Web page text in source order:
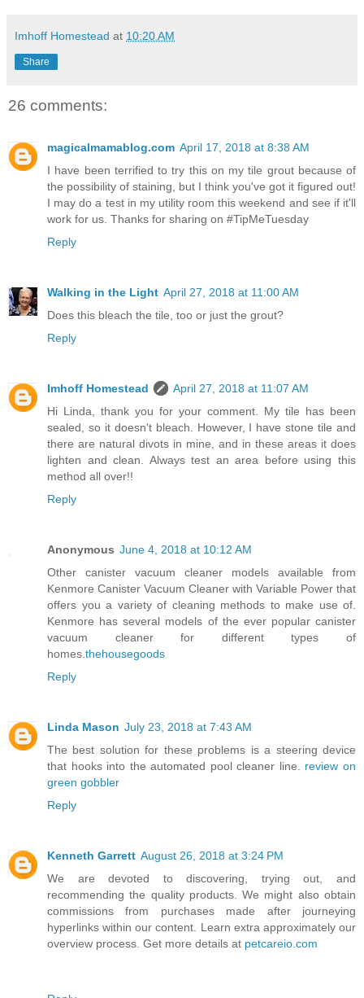
Imhoff Homestead at 10:20 AM
Share
26 comments:
magicalmamablog.com April 17, 2018 at 8:38 AM
I have been terrified to try this on my tile grout because of
the possibility of staining, but I think you've got it figured out!
I may do a test in my utility room this weekend and see if it'll
work for us. Thanks for sharing on #TipMeTuesday
Reply
Walking in the Light April 27, 2018 at 11:00 AM
Does this bleach the tile, too or just the grout?
Reply
Imhoff Homestead
April 27, 2018 at 11:07 AM
Hi Linda, thank you for your comment. My tile has been
sealed, so it doesn't bleach. However, I have stone tile and
there are natural divots in mine, and in these areas it does
lighten and clean. Always test an area before using this
method all over!!
Reply
Anonymous June 4, 2018 at 10:12 AM
Other canister vacuum cleaner models available from
Kenmore Canister Vacuum Cleaner with Variable Power that
offers you a variety of cleaning methods to make use of.
Kenmore has several models of the ever popular canister
vacuum cleaner for different types of
homes.thehousegoods
Reply
Linda Mason July 23, 2018 at 7:43 AM
The best solution for these problems is a steering device
that hooks into the automated pool cleaner line. review on
green gobbler
Reply
Kenneth Garrett August 26, 2018 at 3:24 PM
We are devoted to discovering, trying out, and
recommending the quality products. We might also obtain
commissions from purchases made after journeying
hyperlinks within our content. Learn extra approximately our
overview process. Get more details at petcareio.com